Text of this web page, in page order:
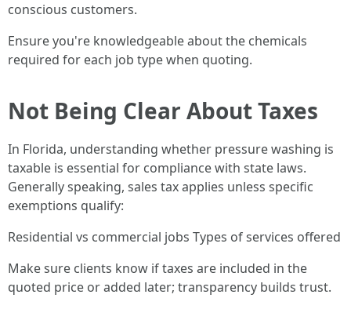
conscious customers.
Ensure you're knowledgeable about the chemicals
required for each job type when quoting.
Not Being Clear About Taxes
In Florida, understanding whether pressure washing is
taxable is essential for compliance with state laws.
Generally speaking, sales tax applies unless specific
exemptions qualify:
Residential vs commercial jobs Types of services offered
Make sure clients know if taxes are included in the
quoted price or added later; transparency builds trust.